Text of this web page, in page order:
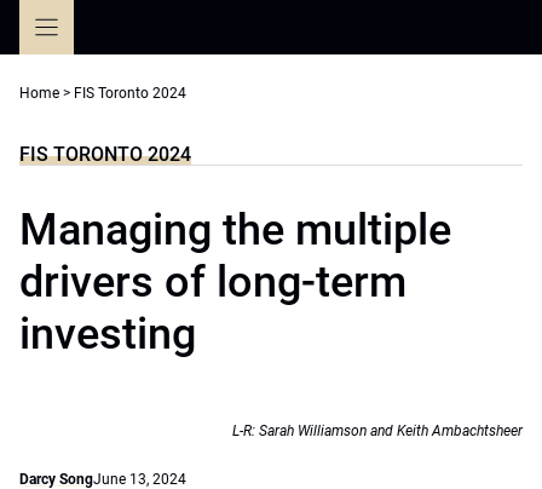
Home > FIS Toronto 2024
FIS TORONTO 2024
Managing the multiple
drivers of long-term
investing
L-R: Sarah Williamson and Keith Ambachtsheer
Darcy SongJune 13, 2024